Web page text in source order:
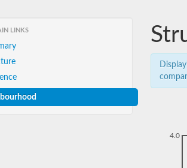
LINKS
4.0